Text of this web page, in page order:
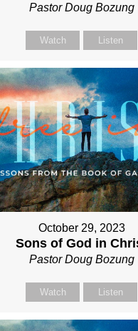
Pastor Doug Bozung
Watch Listen
October 29, 2023
Sons of God in
Pastor Doug Bozung
Watch Listen